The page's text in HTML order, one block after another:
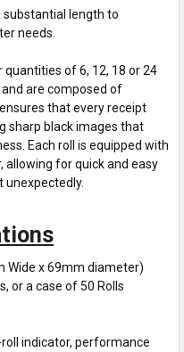
substantial length to
needs.
quantities of 6, 12, 18 or 24
are composed of
that every receipt
sharp black images that
Each roll is equipped with
allowing for quick and easy
unexpectedly.
Wide x 69mm diameter)
or a case of 50 Rolls
indicator, performance